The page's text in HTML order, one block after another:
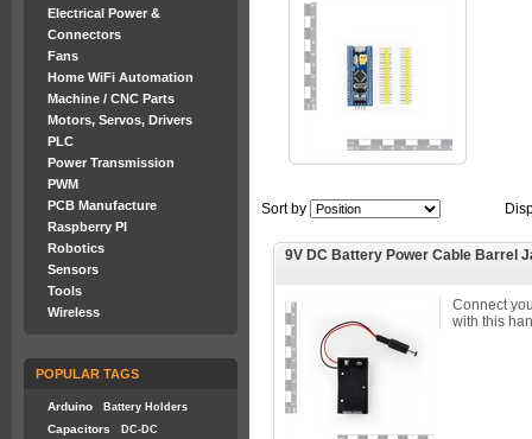
Electrical Power &
Connectors
Fans
Home WiFi Automation
Machine / CNC Parts
Motors, Servos, Drivers
PLC
Power Transmission
PWM
PCB Manufacture
Raspberry PI
Robotics
Sensors
Tools
Wireless
POPULAR TAGS
Arduino Battery Holders
Capacitors DC-DC
Sort by
9V DC Battery Power Cable Barrel
Connect
with this